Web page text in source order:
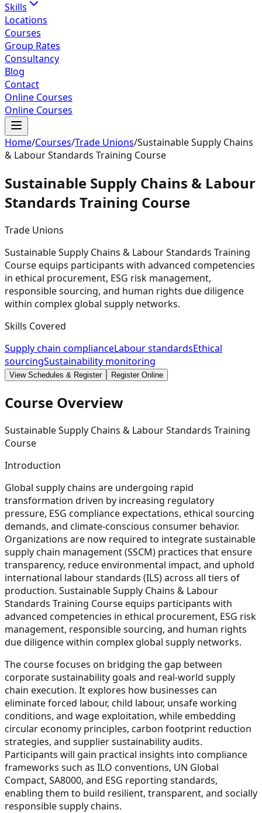
Skills
Locations
Courses
Group Rates
Consultancy
Blog
Contact
Online Courses
Online Courses
Home/Courses/Trade Unions/Sustainable Supply Chains
& Labour Standards Training Course
Sustainable Supply Chains & Labour
Standards Training Course
Trade Unions
Sustainable Supply Chains & Labour Standards Training
Course equips participants with advanced competencies
in ethical procurement, ESG risk management,
responsible sourcing, and human rights due diligence
within complex global supply networks.
Skills Covered
Supply chain complianceLabour standardsEthical
sourcingSustainability monitoring
View Schedules & Register Register Online
Course Overview
Sustainable Supply Chains & Labour Standards Training
Course
Introduction
Global supply chains are undergoing rapid
transformation driven by increasing regulatory
pressure, ESG compliance expectations, ethical sourcing
demands, and climate-conscious consumer behavior.
Organizations are now required to integrate sustainable
supply chain management (SSCM) practices that ensure
transparency, reduce environmental impact, and uphold
international labour standards (ILS) across all tiers of
production. Sustainable Supply Chains & Labour
Standards Training Course equips participants with
advanced competencies in ethical procurement, ESG risk
management, responsible sourcing, and human rights
due diligence within complex global supply networks.
The course focuses on bridging the gap between
corporate sustainability goals and real-world supply
chain execution. It explores how businesses can
eliminate forced labour, child labour, unsafe working
conditions, and wage exploitation, while embedding
circular economy principles, carbon footprint reduction
strategies, and supplier sustainability audits.
Participants will gain practical insights into compliance
frameworks such as ILO conventions, UN Global
Compact, SA8000, and ESG reporting standards,
enabling them to build resilient, transparent, and socially
responsible supply chains.